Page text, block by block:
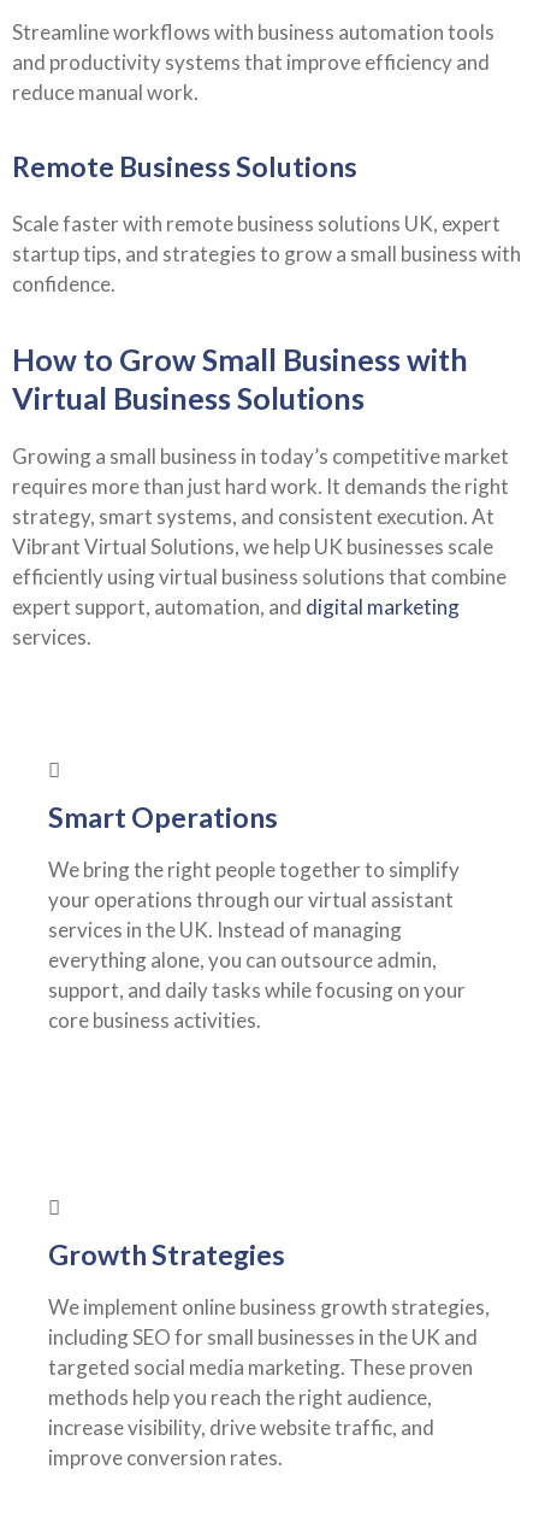
Streamline workflows with business automation tools
and productivity systems that improve efficiency and
reduce manual work.
Remote Business Solutions
Scale faster with remote business solutions UK, expert
startup tips, and strategies to grow a small business with
confidence.
How to Grow Small Business with
Virtual Business Solutions
Growing a small business in today’s competitive market
requires more than just hard work. It demands the right
strategy, smart systems, and consistent execution. At
Vibrant Virtual Solutions, we help UK businesses scale
efficiently using virtual business solutions that combine
expert support, automation, and digital marketing
services.
Smart Operations
We bring the right people together to simplify
your operations through our virtual assistant
services in the UK. Instead of managing
everything alone, you can outsource admin,
support, and daily tasks while focusing on your
core business activities.
Growth Strategies
We implement online business growth strategies,
including SEO for small businesses in the UK and
targeted social media marketing. These proven
methods help you reach the right audience,
increase visibility, drive website traffic, and
improve conversion rates.